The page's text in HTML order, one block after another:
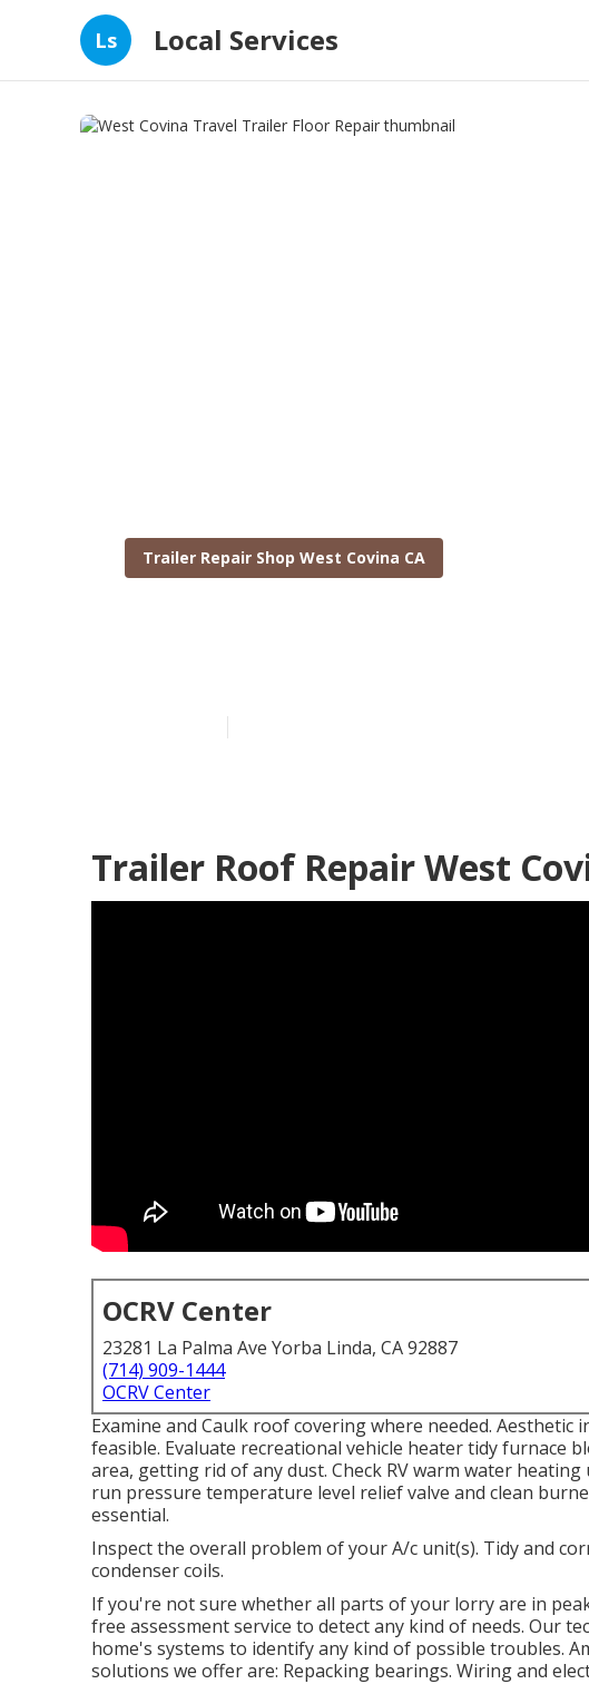
Ls Local Services
Trailer Repair Shop West Covina CA
Trailer Roof Repair West
OCRV Center
23281 La Palma Ave Yorba Linda, CA 92887
(714) 909-1444
OCRV Center
Examine and Caulk roof covering where needed. Aesthetic
feasible. Evaluate recreational vehicle heater tidy furnace
area, getting rid of any dust. Check RV warm water
run pressure temperature level relief valve and clean
essential.
Inspect the overall problem of your A/c unit(s). Tidy and
condenser coils.
If you're not sure whether all parts of your lorry are in
free assessment service to detect any kind of needs. Our
home's systems to identify any kind of possible troubles.
solutions we offer are: Repacking bearings. Wiring and